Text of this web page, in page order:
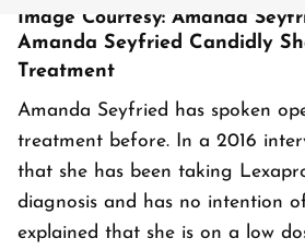
Image Courtesy: Amanda
Amanda Seyfried Candidly
Treatment
Amanda Seyfried has spoken
treatment before. In a 2016
that she has been taking
diagnosis and has no intention
explained that she is on a low